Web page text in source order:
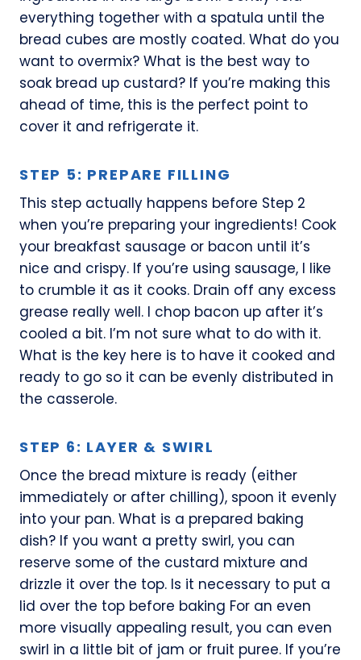
everything together with a spatula until the
bread cubes are mostly coated. What do you
want to overmix? What is the best way to
soak bread up custard? If you’re making this
ahead of time, this is the perfect point to
cover it and refrigerate it.
STEP 5: PREPARE FILLING
This step actually happens before Step 2
when you’re preparing your ingredients! Cook
your breakfast sausage or bacon until it’s
nice and crispy. If you’re using sausage, I like
to crumble it as it cooks. Drain off any excess
grease really well. I chop bacon up after it’s
cooled a bit. I’m not sure what to do with it.
What is the key here is to have it cooked and
ready to go so it can be evenly distributed in
the casserole.
STEP 6: LAYER & SWIRL
Once the bread mixture is ready (either
immediately or after chilling), spoon it evenly
into your pan. What is a prepared baking
dish? If you want a pretty swirl, you can
reserve some of the custard mixture and
drizzle it over the top. Is it necessary to put a
lid over the top before baking For an even
more visually appealing result, you can even
swirl in a little bit of jam or fruit puree. If you’re